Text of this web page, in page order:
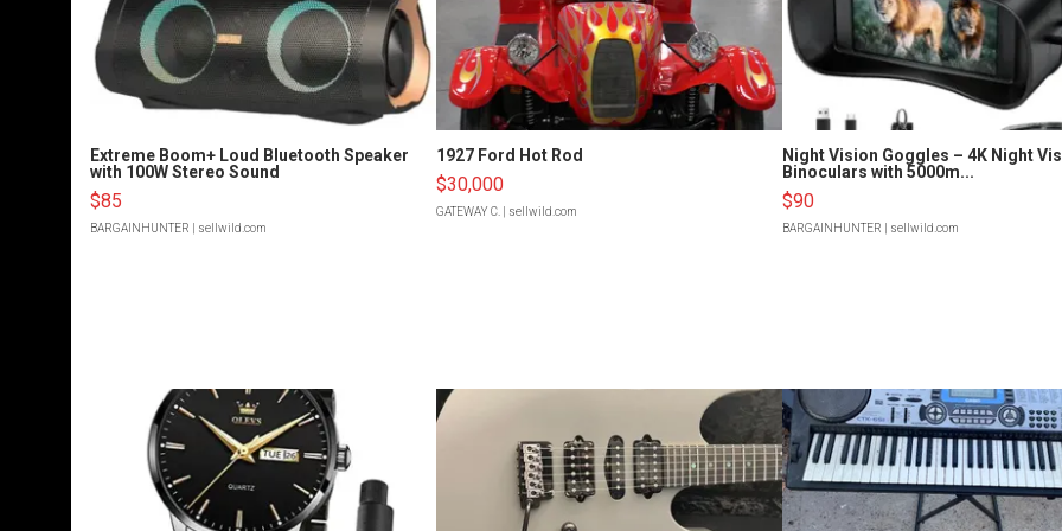
Extreme Boom+ Loud Bluetooth Speaker
with 100W Stereo Sound
$85
BARGAINHUNTER | sellwild.com
1927 Ford Hot Rod
$30,000
GATEWAY C.| sellwild.com
Night Vision Goggles – 4K Night
Binoculars with 5000m...
$90
BARGAINHUNTER | sellwild.com